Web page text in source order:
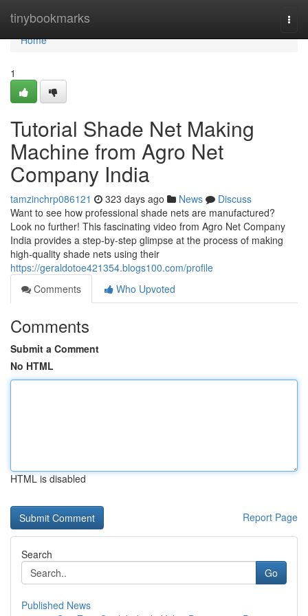
tinybookmarks
Home
Home
1
Tutorial Shade Net Making
Machine from Agro Net
Company India
tamzinchrp086121 323 days ago News
Discuss
Want to see how professional shade nets are manufactured?
Look no further! This fascinating video from Agro Net Company
India provides a step-by-step glimpse at the process of making
high-quality shade nets using their
https://geraldotoe421354.blogs100.com/profile
Comments
Who Upvoted
Comments
Submit a Comment
No HTML
HTML is disabled
Report Page
Search
Go
Published News